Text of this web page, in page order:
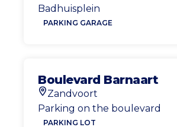
Badhuisplein
PARKING GARAGE
Boulevard Barnaart
Location
Zandvoort
Parking on the boulevard
PARKING LOT